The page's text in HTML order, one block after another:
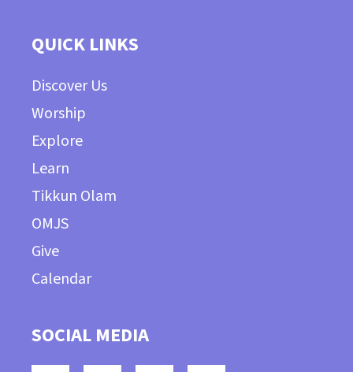
QUICK LINKS
Discover Us
Worship
Explore
Learn
Tikkun Olam
OMJS
Give
Calendar
SOCIAL MEDIA